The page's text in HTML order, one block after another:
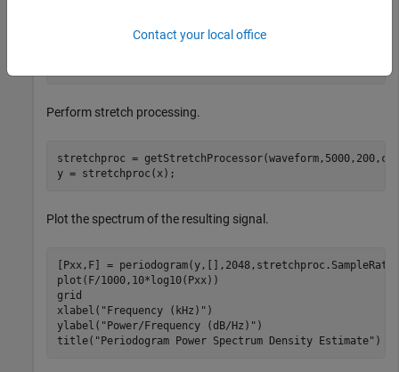
rng = 4950.0;
Perform stretch processing.
stretchproc = getStretchProcessor(waveform,5000,200,c);
y = stretchproc(x);
Plot the spectrum of the resulting signal.
[Pxx,F] = periodogram(y,[],2048,stretchproc.SampleRate,
plot(F/1000,10*log10(Pxx))
grid
xlabel( "Frequency (kHz)" )
ylabel( "Power/Frequency (dB/Hz)" )
title( "Periodogram Power Spectrum Density Estimate" )
Contact your local office